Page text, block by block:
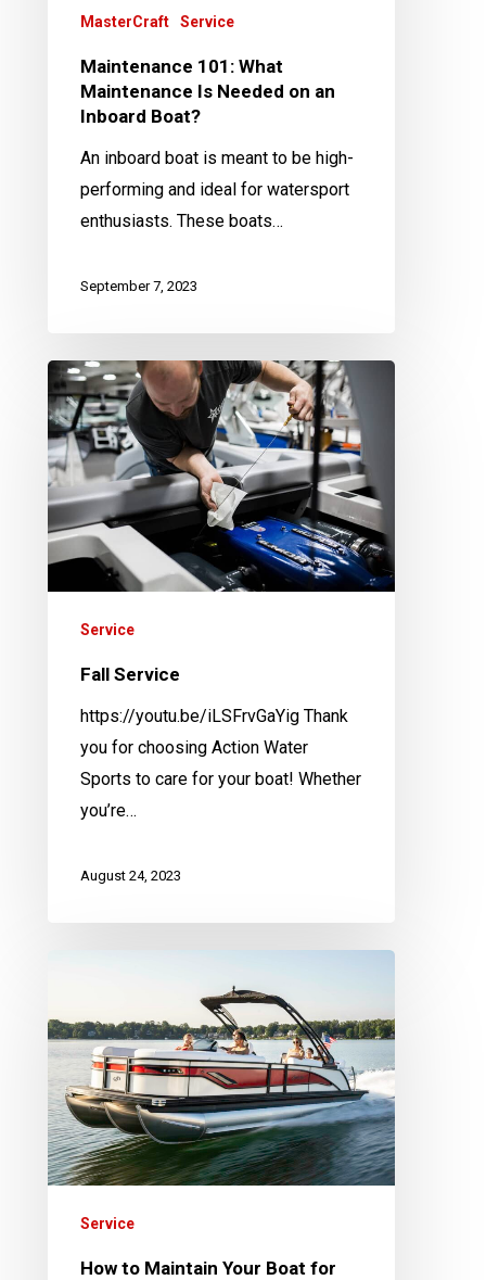
InboardMasterCraft Service
Maintenance 101: What
Maintenance Is Needed on an
Inboard Boat?
An inboard boat is meant to be high-
performing and ideal for watersport
enthusiasts. These boats…
September 7, 2023
Fall
Service
Service
Fall Service
https://youtu.be/iLSFrvGaYig Thank
you for choosing Action Water
Sports to care for your boat! Whether
you’re…
August 24, 2023
Maintain
Your
Boat
for
Resale
or
Trade-Service
How to Maintain Your Boat for